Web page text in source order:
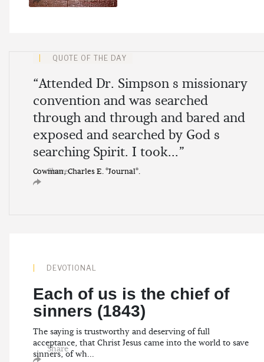
QUOTE OF THE DAY
“Attended Dr. Simpson s missionary
convention and was searched
through and through and bared and
exposed and searched by God s
searching Spirit. I took...”
Cowman, Charles E. *Journal*.
Share
DEVOTIONAL
Each of us is the chief of
sinners (1843)
The saying is trustworthy and deserving of full
acceptance, that Christ Jesus came into the world to save
sinners, of wh...
Share